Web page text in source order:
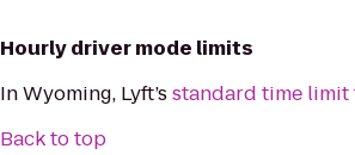
Hourly driver mode limits
In Wyoming, Lyft’sstandard time
Back to top